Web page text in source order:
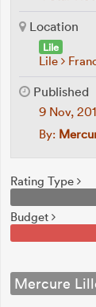
Location
Lile
Lile
Published
9 Nov,
By:
Rating Type
Budget
Mercure